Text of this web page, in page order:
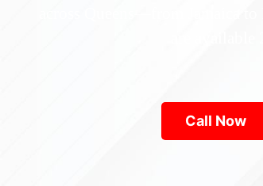
across Queens—from Jamaica
are
Call Now